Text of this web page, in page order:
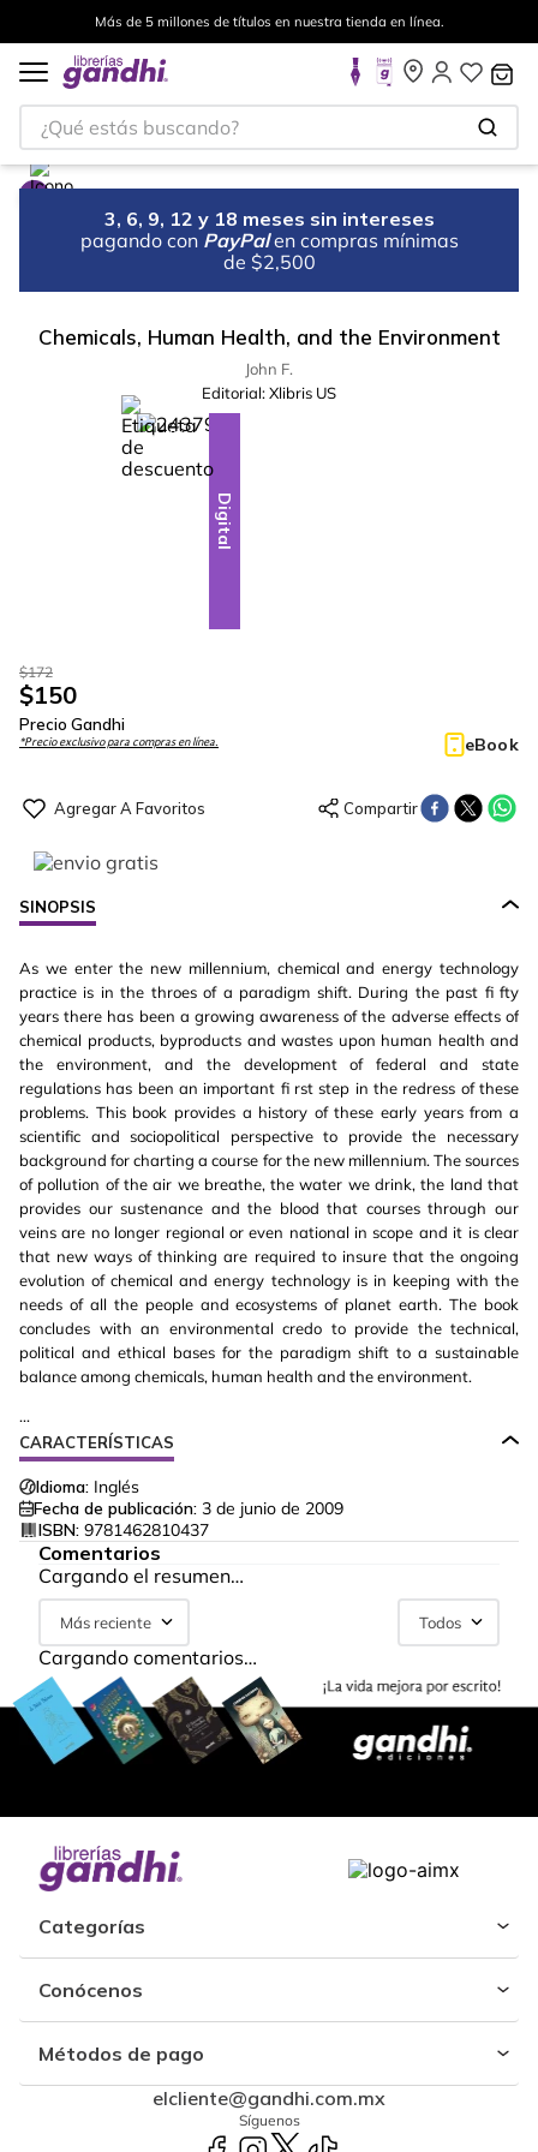
Más de 5 millones de títulos en nuestra tienda en línea.
¿Qué estás buscando?
3, 6, 9, 12 y 18 meses sin intereses
pagando con PayPal en compras mínimas
de $2,500
Chemicals, Human Health, and the Environment
John F.
Editorial:Xlibris US
-13%
Digital
$172
$150
Precio Gandhi
*Precio exclusivo para compras en línea. eBook
SINOPSIS
As we enter the new millennium, chemical and energy technology
practice is in the throes of a paradigm shift. During the past fi fty
years there has been a growing awareness of the adverse effects of
chemical products, byproducts and wastes upon human health and
the environment, and the development of federal and state
regulations has been an important fi rst step in the redress of these
problems. This book provides a history of these early years from a
scientific and sociopolitical perspective to provide the necessary
background for charting a course for the new millennium. The sources
of pollution of the air we breathe, the water we drink, the land that
provides our sustenance and the blood that courses through our
veins are no longer regional or even national in scope and it is clear
that new ways of thinking are required to insure that the ongoing
evolution of chemical and energy technology is in keeping with the
needs of all the people and ecosystems of planet earth. The book
concludes with an environmental credo to provide the technical,
political and ethical bases for the paradigm shift to a sustainable
balance among chemicals, human health and the environment.
...
CARACTERÍSTICAS
Idioma: Inglés
Fecha de publicación: 3 de junio de 2009
ISBN: 9781462810437
Comentarios
Cargando el resumen…
Más reciente Todos
Cargando comentarios…
Categorías
Conócenos
Métodos de pago
elcliente@gandhi.com.mx
Síguenos